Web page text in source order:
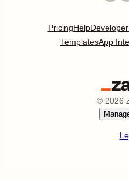
PricingHelp
TemplatesApp
© 2026